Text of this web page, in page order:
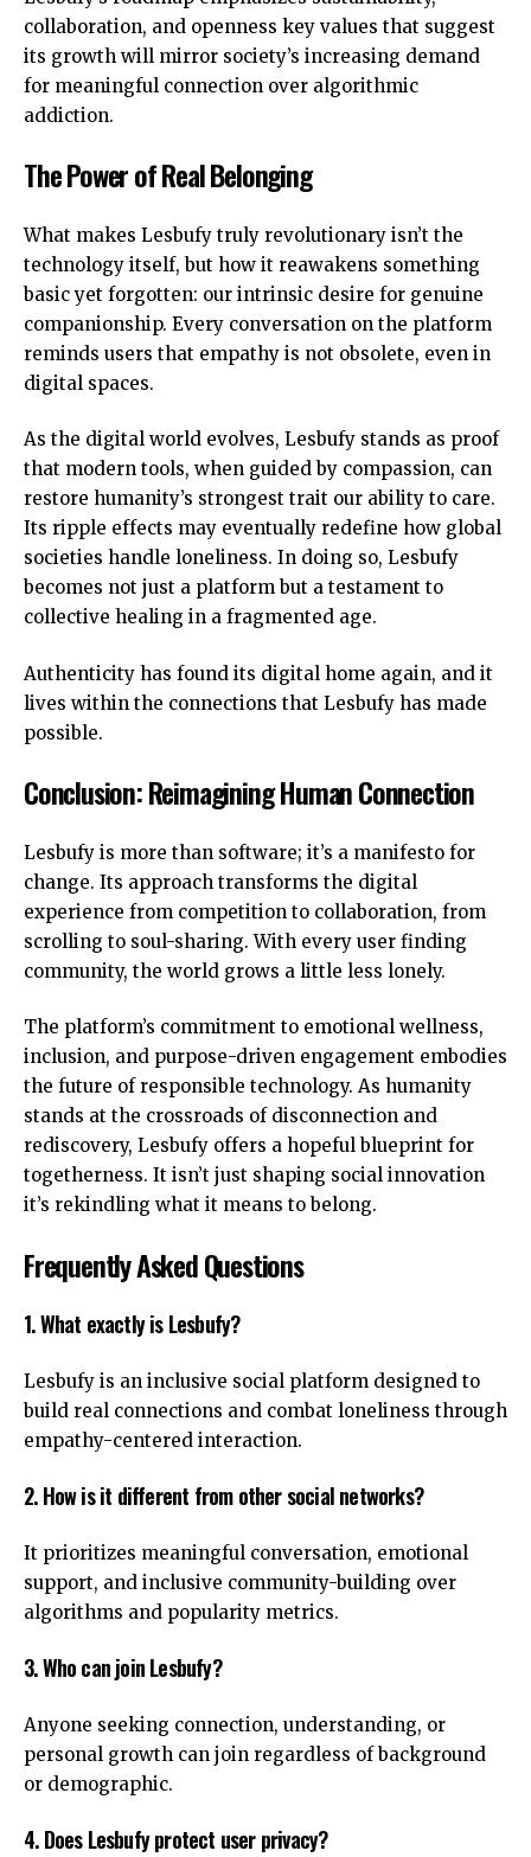
collaboration, and openness key values that suggest
its growth will mirror society’s increasing demand
for meaningful connection over algorithmic
addiction.
The Power of Real Belonging
What makes Lesbufy truly revolutionary isn’t the
technology itself, but how it reawakens something
basic yet forgotten: our intrinsic desire for genuine
companionship. Every conversation on the platform
reminds users that empathy is not obsolete, even in
digital spaces.
As the digital world evolves, Lesbufy stands as proof
that modern tools, when guided by compassion, can
restore humanity’s strongest trait our ability to care.
Its ripple effects may eventually redefine how global
societies handle loneliness. In doing so, Lesbufy
becomes not just a platform but a testament to
collective healing in a fragmented age.
Authenticity has found its digital home again, and it
lives within the connections that Lesbufy has made
possible.
Conclusion: Reimagining Human Connection
Lesbufy is more than software; it’s a manifesto for
change. Its approach transforms the digital
experience from competition to collaboration, from
scrolling to soul-sharing. With every user finding
community, the world grows a little less lonely.
The platform’s commitment to emotional wellness,
inclusion, and purpose-driven engagement embodies
the future of responsible technology. As humanity
stands at the crossroads of disconnection and
rediscovery, Lesbufy offers a hopeful blueprint for
togetherness. It isn’t just shaping social innovation
it’s rekindling what it means to belong.
Frequently Asked Questions
1. What exactly is Lesbufy?
Lesbufy is an inclusive social platform designed to
build real connections and combat loneliness through
empathy-centered interaction.
2. How is it different from other social networks?
It prioritizes meaningful conversation, emotional
support, and inclusive community-building over
algorithms and popularity metrics.
3. Who can join Lesbufy?
Anyone seeking connection, understanding, or
personal growth can join regardless of background
or demographic.
4. Does Lesbufy protect user privacy?